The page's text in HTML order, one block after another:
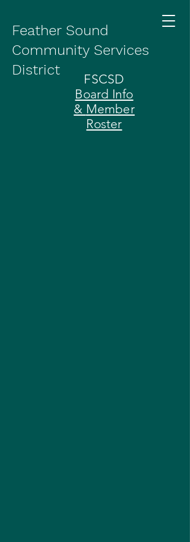
Feather Sound
Community Services
District
FSCSD
Board Info
& Member
Roster